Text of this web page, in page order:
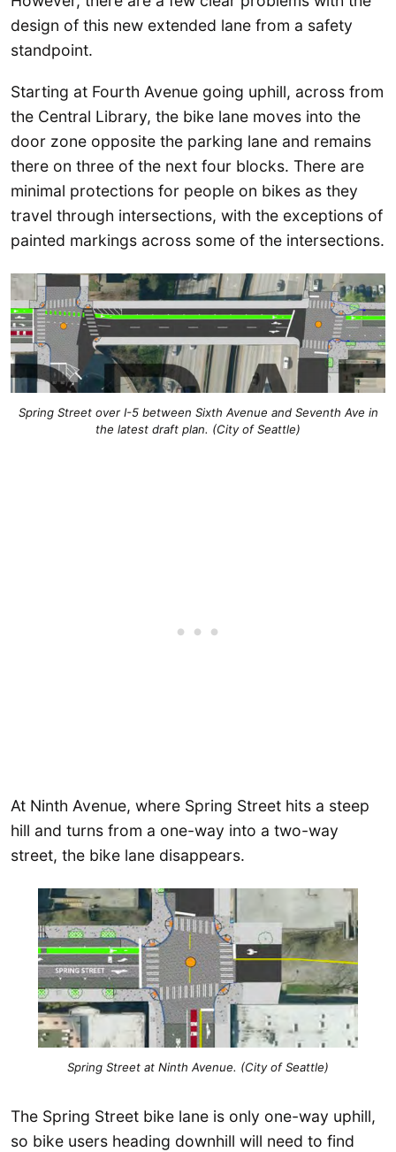
design of this new extended lane from a safety
standpoint.
Starting at Fourth Avenue going uphill, across from
the Central Library, the bike lane moves into the
door zone opposite the parking lane and remains
there on three of the next four blocks. There are
minimal protections for people on bikes as they
travel through intersections, with the exceptions of
painted markings across some of the intersections.
Spring Street over I-5 between Sixth Avenue and Seventh Ave in
the latest draft plan. (City of Seattle)
At Ninth Avenue, where Spring Street hits a steep
hill and turns from a one-way into a two-way
street, the bike lane disappears.
Spring Street at Ninth Avenue. (City of Seattle)
The Spring Street bike lane is only one-way uphill,
so bike users heading downhill will need to find